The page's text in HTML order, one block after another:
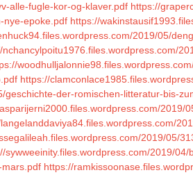
alle-fugle-kor-og-klaver.pdf https://
nye-epoke.pdf https://
2019/05/
nchancylpoitu1976.files.wordpress.com/
https://
der-romischen-litteratur-bis-
2019/
2019/05/
sywweeinity.files.wordpress.com/2019/04/
https://